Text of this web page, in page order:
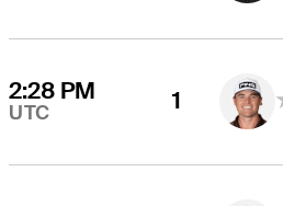
2:28 PM
UTC 1